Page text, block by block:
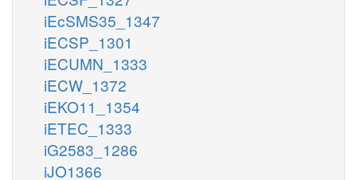
iEcSMS35_1347
iECSP_1301
iECUMN_1333
iECW_1372
iEKO11_1354
iETEC_1333
iG2583_1286
iJO1366